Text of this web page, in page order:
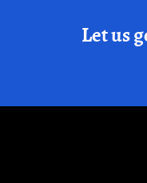
Let us